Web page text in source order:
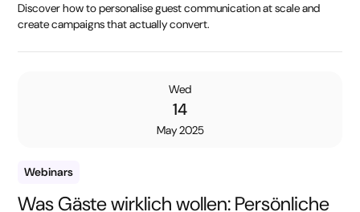
Discover how to personalise guest communication at scale and
create campaigns that actually convert.
Wed
14
May 2025
Was Gäste wirklich wollen: Persönliche
Webinars